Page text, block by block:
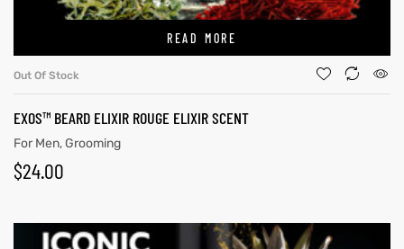
READ MORE
Out Of Stock
EXOS™ BEARD ELIXIR ROUGE ELIXIR SCENT
For Men,Grooming
$24.00